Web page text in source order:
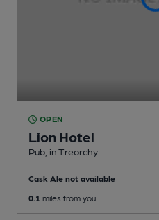
OPEN
Lion Hotel
Pub , in Treorchy
Cask Ale not available
0.1 miles from you